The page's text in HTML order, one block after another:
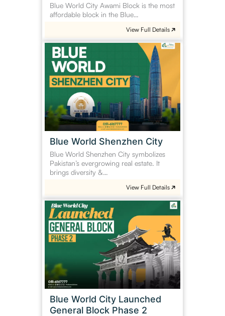
Blue World City Awami Block is the most
affordable block in the Blue…
View Full Details
Blue World Shenzhen City
Blue World Shenzhen City symbolizes
Pakistan’s evergrowing real estate. It
brings diversity &…
Shenzhen
City
View Full Details
Blue World City Launched
General Block Phase 2
World
City
Launched
General
Block
Phase